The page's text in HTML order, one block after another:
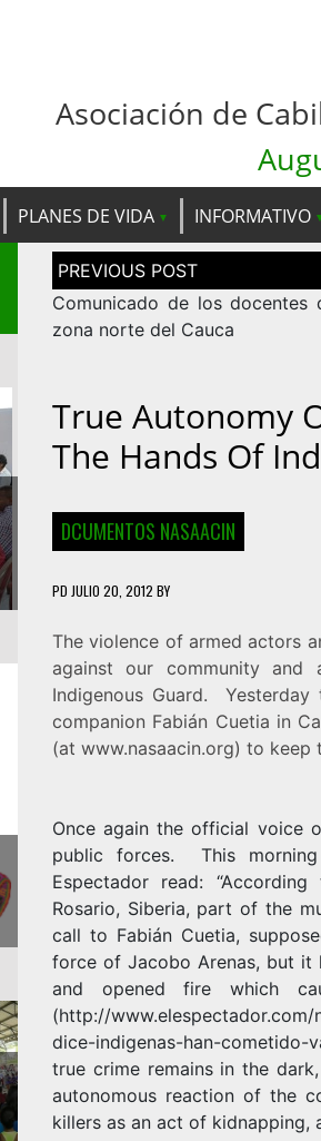
Asociación de
PLANES DE VIDA INFORMATIVO
Navegación
de
entradas
Comunicado de los docentes
zona norte del Cauca
True Autonomy
The Hands Of
DCUMENTOS NASAACIN
PD JULIO 20, 2012 BY
The violence of armed actors
against our community and
Indigenous Guard.
companion Fabián Cuetia in
(at www.nasaacin.org) to keep
Once again the official voice
public forces. This
Espectador read:
Rosario, Siberia, part of the
call to Fabián Cuetia,
force of Jacobo Arenas, but it
and opened fire which
(http://
dice-indigenas-han-cometido-
true crime remains in the
autonomous reaction of the
killers as an act of kidnapping,